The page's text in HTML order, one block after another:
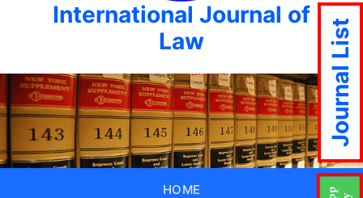
International Journal of
Law
HOME
Journal List